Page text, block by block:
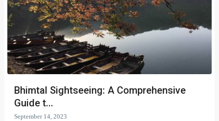
Bhimtal Sightseeing: A Comprehensive
Guide t...
September 14, 2023